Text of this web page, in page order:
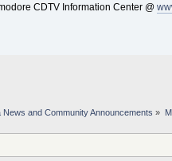
CDTV Information Center @
News and Community Announcements »